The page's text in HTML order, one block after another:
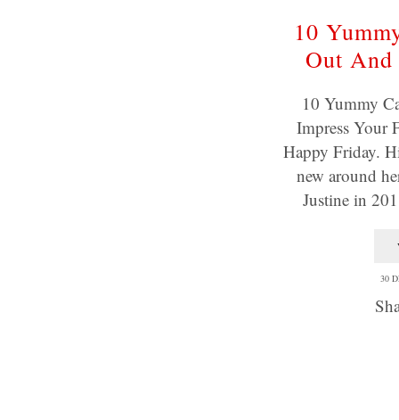
10
Out And
10 Yummy
Impress Your
Happy Friday.
new around
Justine in
30